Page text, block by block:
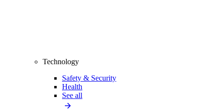
Technology
Safety & Security
Health
See all